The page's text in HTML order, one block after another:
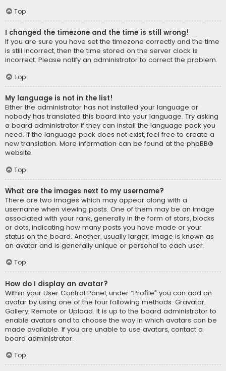
Top
I changed the timezone and the time is still wrong!
If you are sure you have set the timezone correctly and the time
is still incorrect, then the time stored on the server clock is
incorrect. Please notify an administrator to correct the problem.
Top
My language is not in the list!
Either the administrator has not installed your language or
nobody has translated this board into your language. Try asking
a board administrator if they can install the language pack you
need. If the language pack does not exist, feel free to create a
new translation. More information can be found at the phpBB®
website.
Top
What are the images next to my username?
There are two images which may appear along with a
username when viewing posts. One of them may be an image
associated with your rank, generally in the form of stars, blocks
or dots, indicating how many posts you have made or your
status on the board. Another, usually larger, image is known as
an avatar and is generally unique or personal to each user.
Top
How do I display an avatar?
Within your User Control Panel, under “Profile” you can add an
avatar by using one of the four following methods: Gravatar,
Gallery, Remote or Upload. It is up to the board administrator to
enable avatars and to choose the way in which avatars can be
made available. If you are unable to use avatars, contact a
board administrator.
Top